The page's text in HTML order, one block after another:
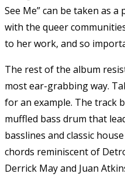
See Me” can be taken as
with the queer
to her work, and so
The rest of the album
most ear-grabbing way.
for an example. The track
muffled bass drum that
basslines and classic
chords reminiscent of
Derrick May and Juan